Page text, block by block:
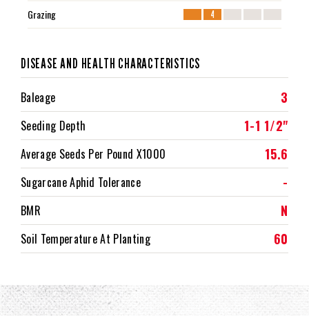
Grazing 4
DISEASE AND HEALTH CHARACTERISTICS
Baleage 3
Seeding Depth 1-1 1/2"
Average Seeds Per Pound X1000 15.6
Sugarcane Aphid Tolerance -
BMR N
Soil Temperature At Planting 60